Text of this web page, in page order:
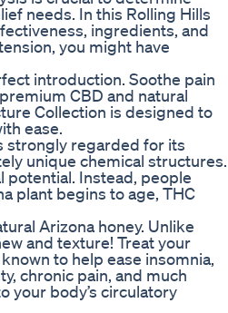
needs. In this Rolling Hills
ingredients, and
you might have
introduction. Soothe pain
CBD and natural
Collection is designed to
ease.
strongly regarded for its
unique chemical structures.
potential. Instead, people
plant begins to age, THC
Arizona honey. Unlike
and texture! Treat your
to help ease insomnia,
chronic pain, and much
your body’s circulatory